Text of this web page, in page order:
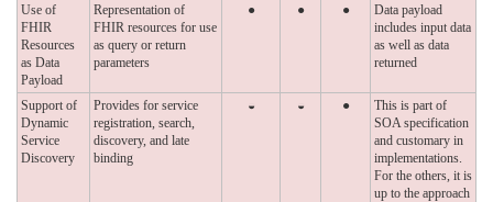
Use of
FHIR
Resources
as Data
Payload
Representation of
FHIR resources for use
as query or return
parameters
● ● ●
Data payload
includes input data
as well as data
returned
Support of
Dynamic
Service
Discovery
Provides for service
registration, search,
discovery, and late
binding
◒ ◒ ●
This is part of
SOA specification
and customary in
implementations.
For the others, it is
up to the approach